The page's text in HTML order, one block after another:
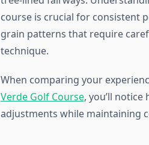
course is crucial for consistent
grain patterns that require
technique.
When comparing your
Verde Golf Course, you’ll
adjustments while maintaining